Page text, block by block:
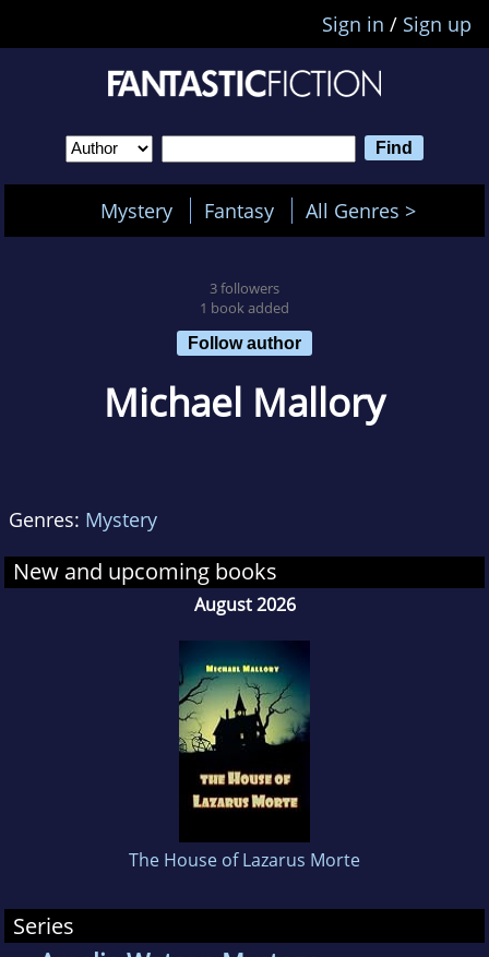
Sign in / Sign up
Mystery Fantasy All Genres >
3 followers
1 book added
Follow author
Michael Mallory
Genres: Mystery
New and upcoming books
August 2026
The House of Lazarus Morte
Series